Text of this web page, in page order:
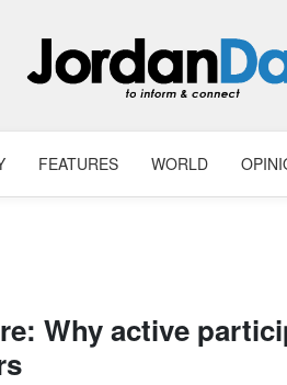
FEATURES WORLD
Why active